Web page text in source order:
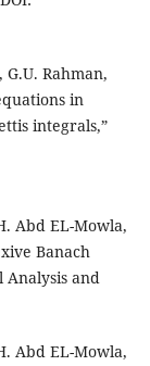
G.U. Rahman,
in
integrals,”
Abd EL-Mowla,
Banach
Analysis and
Abd EL-Mowla,